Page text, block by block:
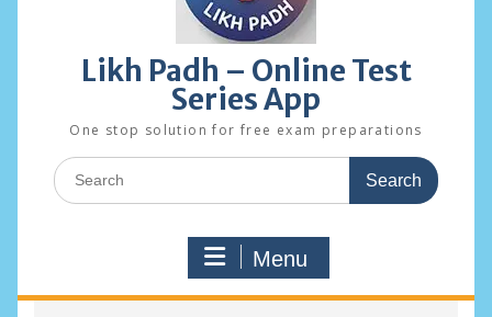
Likh Padh – Online Test
Series App
One stop solution for free exam preparations
Search
for:
Menu